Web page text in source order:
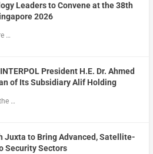
Leaders to Convene at the 38th
2026
…
President H.E. Dr. Ahmed
of Its Subsidiary Alif Holding
…
Juxta to Bring Advanced, Satellite-
Security Sectors